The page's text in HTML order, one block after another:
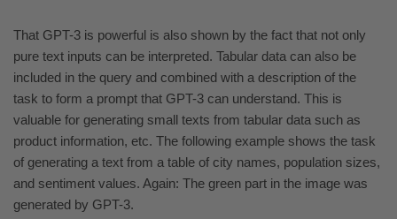
That GPT-3 is powerful is also shown by the fact that not only
pure text inputs can be interpreted. Tabular data can also be
included in the query and combined with a description of the
task to form a prompt that GPT-3 can understand. This is
valuable for generating small texts from tabular data such as
product information, etc. The following example shows the task
of generating a text from a table of city names, population sizes,
and sentiment values. Again: The green part in the image was
generated by GPT-3.